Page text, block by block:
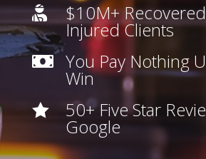
 $10M+
Injured Clients
 You Pay Nothing
Win
 50+ Five Star
Google